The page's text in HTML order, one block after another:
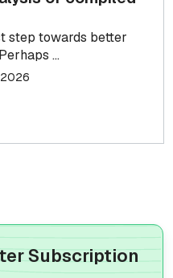
step towards better
...
Subscription